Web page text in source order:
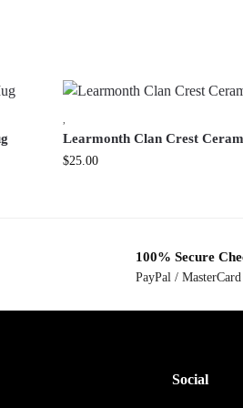
,
Learmonth Clan Crest
$25.00
100% Secure
PayPal /
Social